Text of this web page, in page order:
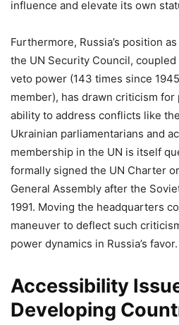
influence and elevate its own
Furthermore, Russia’s position
the UN Security Council,
veto power (143 times since
member), has drawn criticism for
ability to address conflicts like
Ukrainian parliamentarians and
membership in the UN is itself
formally signed the UN Charter
General Assembly after the
1991. Moving the headquarters
maneuver to deflect such
power dynamics in Russia’s favor.
Accessibility
Developing